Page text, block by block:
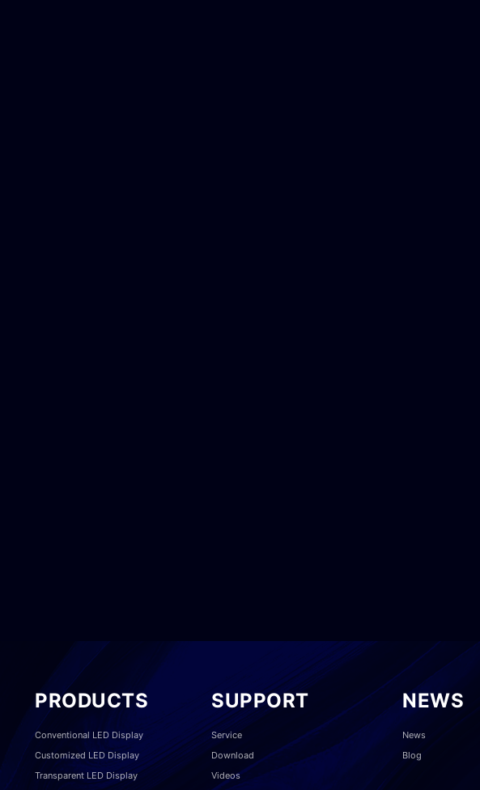
PRODUCTS
Conventional LED Display
Customized LED Display
Transparent LED Display
SUPPORT
Service
Download
Videos
NEWS
News
Blog